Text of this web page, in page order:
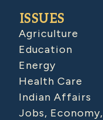
ISSUES
Agriculture
Education
Energy
Health Care
Indian Affairs
Jobs,